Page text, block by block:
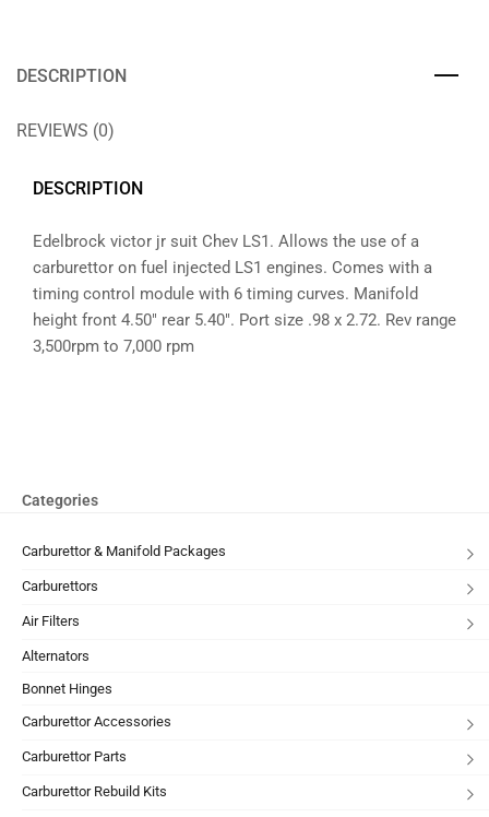
DESCRIPTION
REVIEWS (0)
DESCRIPTION
Edelbrock victor jr suit Chev LS1. Allows the use of a
carburettor on fuel injected LS1 engines. Comes with a
timing control module with 6 timing curves. Manifold
height front 4.50″ rear 5.40″. Port size .98 x 2.72. Rev range
3,500rpm to 7,000 rpm
Categories
Carburettor & Manifold Packages
Carburettors
Air Filters
Alternators
Bonnet Hinges
Carburettor Accessories
Carburettor Parts
Carburettor Rebuild Kits